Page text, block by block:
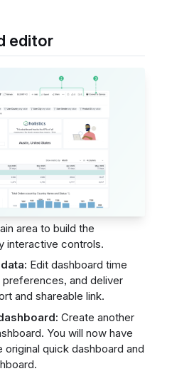
editor
area to build the
interactive controls.
Edit dashboard time
and deliver
and shareable link.
Create another
You will now have
quick dashboard and